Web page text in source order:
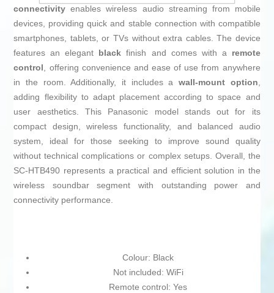
connectivity enables wireless audio streaming from mobile
devices, providing quick and stable connection with compatible
smartphones, tablets, or TVs without extra cables. The device
features an elegant black finish and comes with a remote
control, offering convenience and ease of use from anywhere
in the room. Additionally, it includes a wall-mount option,
adding flexibility to adapt placement according to space and
user aesthetics. This Panasonic model stands out for its
compact design, wireless functionality, and balanced audio
system, ideal for those seeking to improve sound quality
without technical complications or complex setups. Overall, the
SC-HTB490 represents a practical and efficient solution in the
wireless soundbar segment with outstanding power and
connectivity performance.
Colour: Black
Not included: WiFi
Remote control: Yes